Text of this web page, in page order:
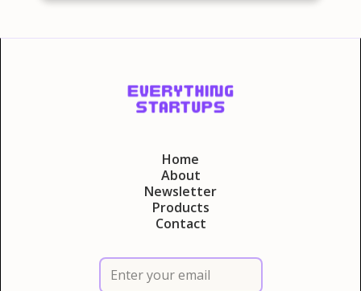
Home
About
Newsletter
Products
Contact